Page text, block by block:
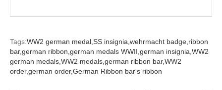
Tags:WW2 german medal, SS insignia, wehrmacht badge, ribbon
bar,german ribbon, german medals WWII, german insignia, WW2
german medals, WW2 medals, german ribbon bar,WW2
order,german order,German Ribbon bar's ribbon